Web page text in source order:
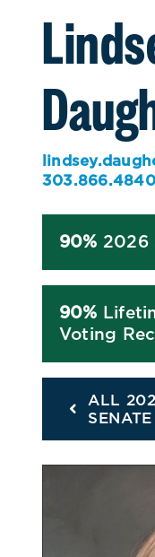
303.866.4840
90% 2026
90%
Voting
ALL
SENATE